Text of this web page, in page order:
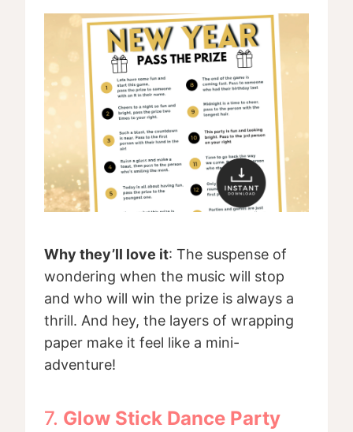
Why they’ll love it: The suspense of
wondering when the music will stop
and who will win the prize is always a
thrill. And hey, the layers of wrapping
paper make it feel like a mini-
adventure!
7. Glow Stick Dance Party